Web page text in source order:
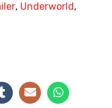
, Underworld ,